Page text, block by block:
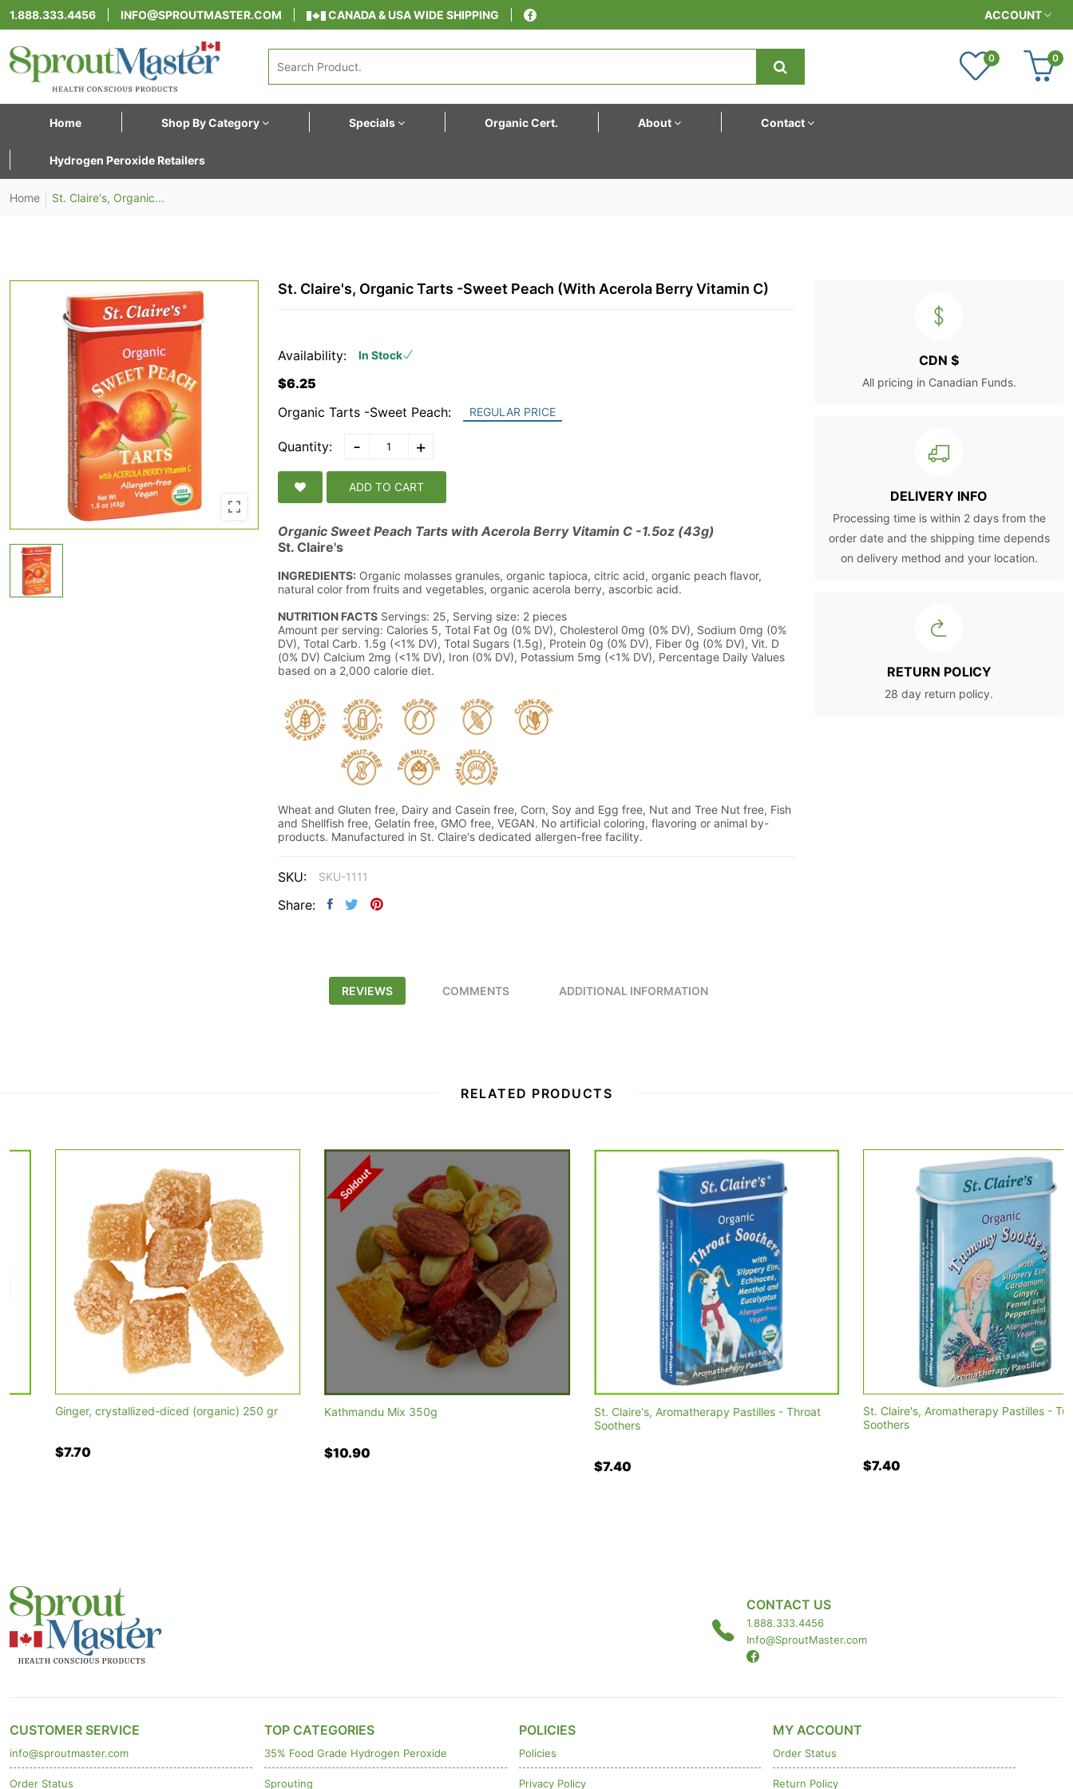
1.888.333.4456 INFO@SPROUTMASTER.COM CANADA & USA WIDE SHIPPING ACCOUNT
0 0
Home Shop By Category Specials Organic Cert. About Contact
Hydrogen Peroxide Retailers
Home St. Claire's, Organic...
St. Claire's, Organic Tarts -Sweet Peach (with Acerola Berry Vitamin C)
Availability: In Stock
$6.25
Organic Tarts -Sweet Peach:
REGULAR PRICE
Quantity: - +
ADD TO CART
Organic Sweet Peach Tarts with Acerola Berry Vitamin C -1.5oz (43g)
St. Claire's
INGREDIENTS: Organic molasses granules, organic tapioca, citric acid, organic peach flavor,
natural color from fruits and vegetables, organic acerola berry, ascorbic acid.
NUTRITION FACTS Servings: 25, Serving size: 2 pieces
Amount per serving: Calories 5, Total Fat 0g (0% DV), Cholesterol 0mg (0% DV), Sodium 0mg (0%
DV), Total Carb. 1.5g (<1% DV), Total Sugars (1.5g), Protein 0g (0% DV), Fiber 0g (0% DV), Vit. D
(0% DV) Calcium 2mg (<1% DV), Iron (0% DV), Potassium 5mg (<1% DV), Percentage Daily Values
based on a 2,000 calorie diet.
Wheat and Gluten free, Dairy and Casein free, Corn, Soy and Egg free, Nut and Tree Nut free, Fish
and Shellfish free, Gelatin free, GMO free, VEGAN. No artificial coloring, flavoring or animal by-
products. Manufactured in St. Claire's dedicated allergen-free facility.
SKU: SKU-1111
Share:
CDN $
All pricing in Canadian Funds.
DELIVERY INFO
Processing time is within 2 days from the
order date and the shipping time depends
on delivery method and your location.
RETURN POLICY
28 day return policy.
REVIEWS COMMENTS ADDITIONAL INFORMATION
RELATED PRODUCTS
Ginger, crystallized-diced (organic) 250 gr Kathmandu Mix 350g
$10.90
St. Claire's, Aromatherapy Pastilles - Throat
Soothers
St. Claire's, Aromatherapy Pastilles - Tummy
Soothers
CONTACT US
1.888.333.4456
Info@SproutMaster.com
CUSTOMER SERVICE
info@sproutmaster.com
Order Status
TOP CATEGORIES
35% Food Grade Hydrogen Peroxide
Sprouting
POLICIES
Policies
Privacy Policy
MY ACCOUNT
Order Status
Return Policy